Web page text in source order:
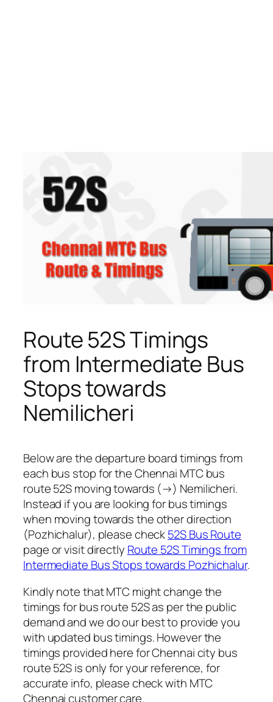
Route 52S Timings
from Intermediate Bus
Stops towards
Nemilicheri
Below are the departure board timings from
each bus stop for the Chennai MTC bus
route 52S moving towards (→) Nemilicheri.
Instead if you are looking for bus timings
when moving towards the other direction
(Pozhichalur), please check52S Bus Route
page or visit directly Route 52S Timings from
Intermediate Bus Stops towards Pozhichalur.
Kindly note that MTC might change the
timings for bus route 52S as per the public
demand and we do our best to provide you
with updated bus timings. However the
timings provided here for Chennai city bus
route 52S is only for your reference, for
accurate info, please check with MTC
Chennai customer care.